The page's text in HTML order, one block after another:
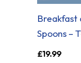
Breakfast
Spoons –
£19.99